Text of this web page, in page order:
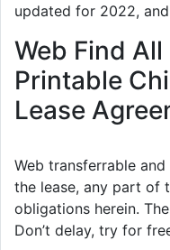
updated for 2022,
Web Find
Printable
Lease
Web transferrable
the lease, any part of
obligations herein.
Don’t delay, try for